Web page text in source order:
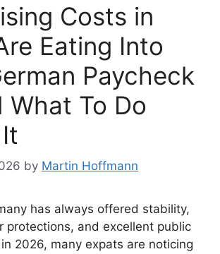
Costs in
Eating Into
Paycheck
To Do
by Martin Hoffmann
has always offered stability,
protections, and excellent public
2026, many expats are noticing